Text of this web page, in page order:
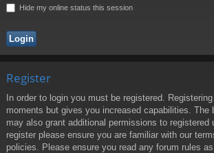
Hide my online status this session
Register
In order to login you must be registered.
moments but gives you increased capabilities. The
may also grant additional permissions to registered
register please ensure you are familiar with our
policies. Please ensure you read any forum rules